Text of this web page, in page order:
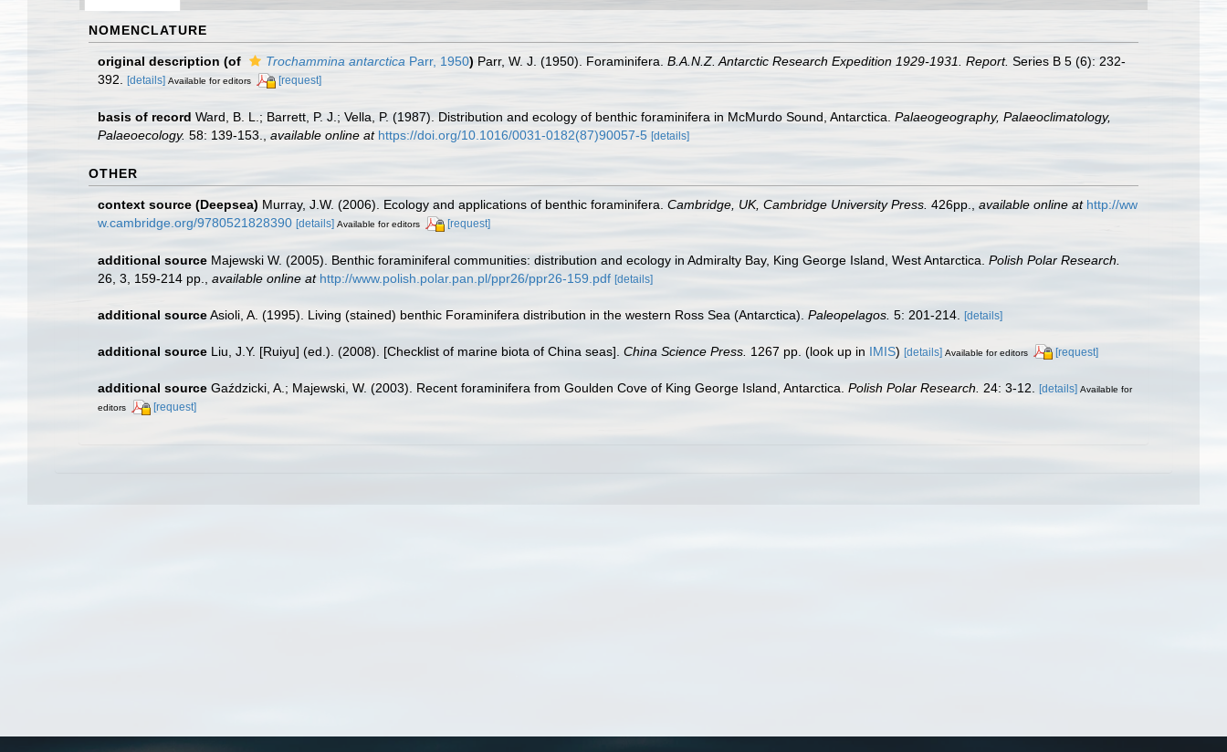
NOMENCLATURE
original description (of Trochammina antarctica Parr, 1950) Parr, W. J. (1950). Foraminifera. B.A.N.Z. Antarctic Research Expedition 1929-1931. Report. Series B 5 (6): 232-
392.
[details] Available for editors [request]
basis of record Ward, B. L.; Barrett, P. J.; Vella, P. (1987). Distribution and ecology of benthic foraminifera in McMurdo Sound, Antarctica. Palaeogeography, Palaeoclimatology,
Palaeoecology. 58: 139-153. available online at https://doi.org/10.1016/0031-0182(87)90057-5 [details]
OTHER
context source (Deepsea) Murray, J.W. (2006). Ecology and applications of benthic foraminifera. Cambridge, UK, Cambridge University Press. 426pp. available online at http://ww
w.cambridge.org/9780521828390 [details] Available for editors [request]
additional source Majewski W. (2005). Benthic foraminiferal communities: distribution and ecology in Admiralty Bay, King George Island, West Antarctica. Polish Polar Research.
26, 3, 159-214 pp.
available online at http://www.polish.polar.pan.pl/ppr26/ppr26-159.pdf [details]
additional sourceAsioli, A. (1995). Living (stained) benthic Foraminifera distribution in the western Ross Sea (Antarctica). Paleopelagos. 5: 201-214. [details]
additional source Liu, J.Y. [Ruiyu] (ed.). (2008). [Checklist of marine biota of China seas]. China Science Press. 1267 pp. (look up in IMIS) [details] Available for editors [request]
additional source Gaździcki, A.; Majewski, W. (2003). Recent foraminifera from Goulden Cove of King George Island, Antarctica. Polish Polar Research. 24: 3-12. [details] Available for
editors
[request]